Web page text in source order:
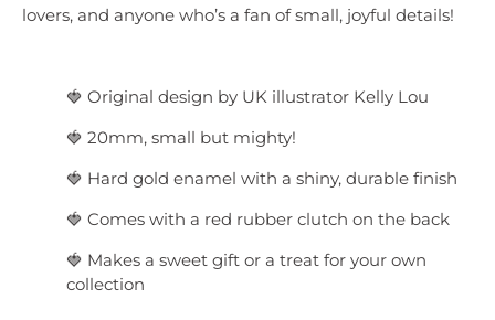
lovers, and anyone who’s a fan of small, joyful details!
🍓 Original design by UK illustrator Kelly Lou
🍓 20mm, small but mighty!
🍓 Hard gold enamel with a shiny, durable finish
🍓 Comes with a red rubber clutch on the back
🍓 Makes a sweet gift or a treat for your own
collection